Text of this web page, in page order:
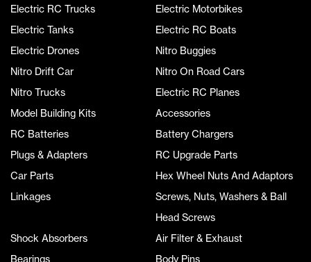
Electric RC Trucks
Electric Motorbikes
Electric Tanks
Electric RC Boats
Electric Drones
Nitro Buggies
Nitro Drift Car
Nitro On Road Cars
Nitro Trucks
Electric RC Planes
Model Building Kits
Accessories
RC Batteries
Battery Chargers
Plugs & Adapters
RC Upgrade Parts
Car Parts
Hex Wheel Nuts And Adaptors
Linkages
Screws, Nuts, Washers & Ball
Head Screws
Shock Absorbers
Air Filter & Exhaust
Bearings
Body Pins